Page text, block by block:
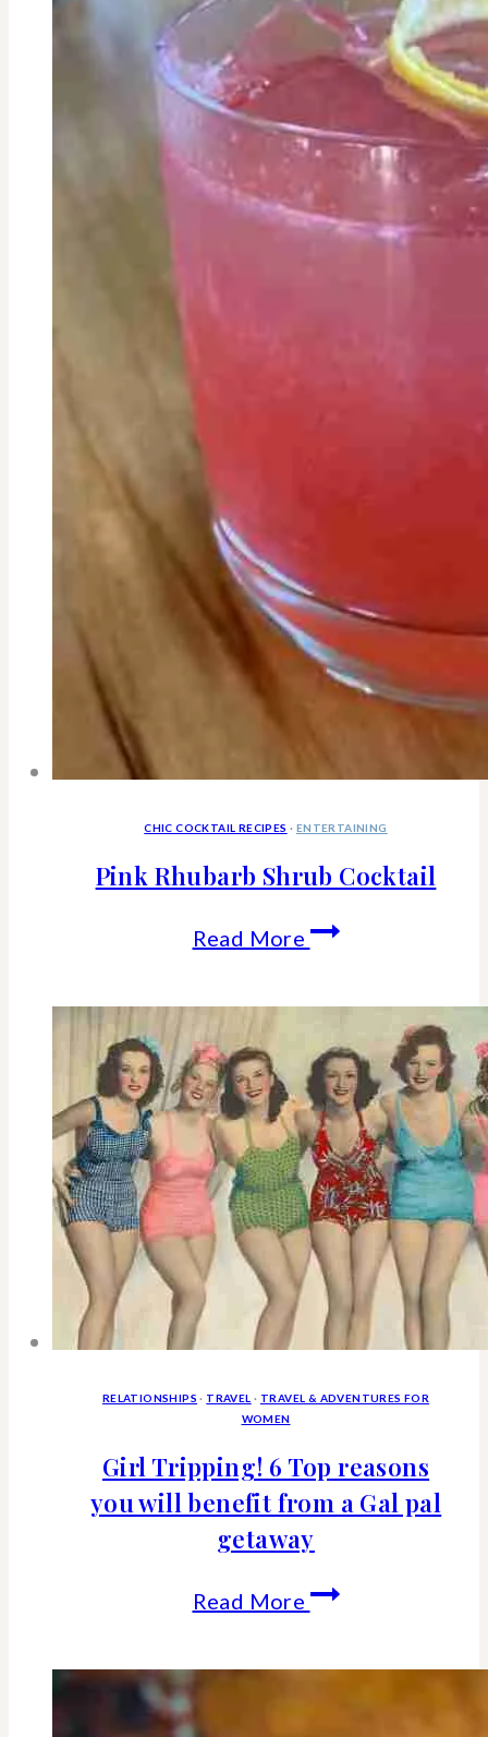
to
CHIC COCKTAIL RECIPES · ENTERTAINING
Pink Rhubarb Shrub Cocktail
Read More Pink
Cocktail
RELATIONSHIPS · TRAVEL · TRAVEL & ADVENTURES FOR
WOMEN
Girl Tripping! 6 Top reasons
you will benefit from a Gal pal
getaway
Read More Girl